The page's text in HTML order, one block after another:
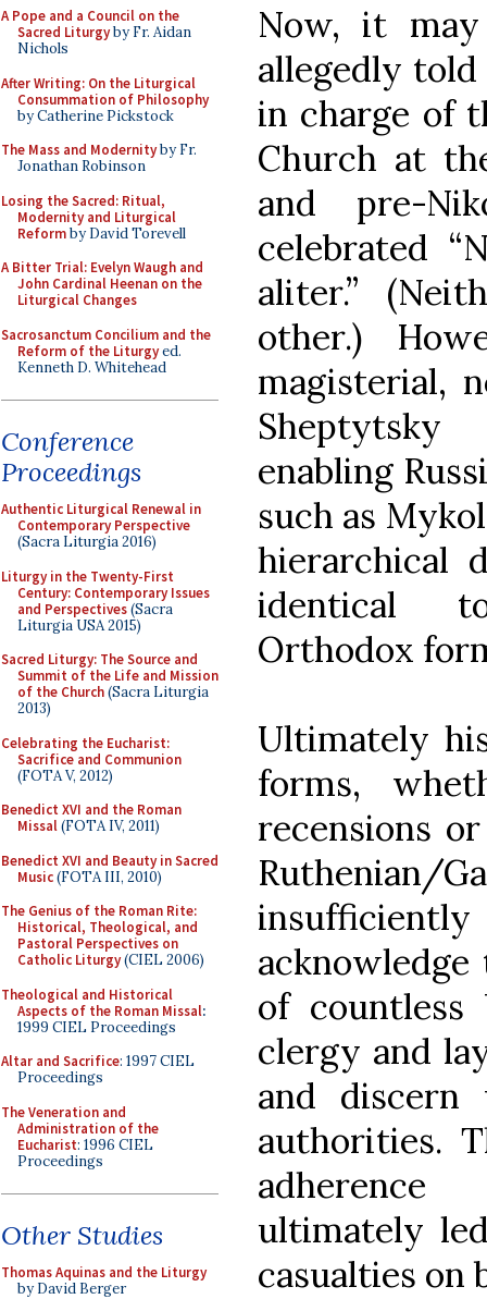
A Pope and a Council on the
Sacred Liturgyby Fr. Aidan
Nichols
After Writing: On the Liturgical
Consummation of Philosophy
by Catherine Pickstock
The Mass and Modernityby Fr.
Jonathan Robinson
Losing the Sacred: Ritual,
Modernity and Liturgical
Reformby David Torevell
A Bitter Trial: Evelyn Waugh and
John Cardinal Heenan on the
Liturgical Changes
Sacrosanctum Concilium and the
Reform of the Liturgyed.
Kenneth D. Whitehead
Conference
Proceedings
Authentic Liturgical Renewal in
Contemporary Perspective
(Sacra Liturgia 2016)
Liturgy in the Twenty-First
Century: Contemporary Issues
and Perspectives(Sacra
Liturgia USA 2015)
Sacred Liturgy: The Source and
Summit of the Life and Mission
of the Church(Sacra Liturgia
2013)
Celebrating the Eucharist:
Sacrifice and Communion
(FOTA V, 2012)
Benedict XVI and the Roman
Missal(FOTA IV, 2011)
Benedict XVI and Beauty in Sacred
Music(FOTA III, 2010)
The Genius of the Roman Rite:
Historical, Theological, and
Pastoral Perspectives on
Catholic Liturgy(CIEL 2006)
Theological and Historical
Aspects of the Roman Missal:
1999 CIEL Proceedings
Altar and Sacrifice: 1997 CIEL
Proceedings
The Veneration and
Administration of the
Eucharist: 1996 CIEL
Proceedings
Other Studies
Thomas Aquinas and the Liturgy
by David Berger
Now, it
allegedly
in charge of
Church at
and pre-
celebrated
aliter.”
other.)
magisterial,
Sheptytsky
enabling
such as
hierarchical
identical
Orthodox
Ultimately
forms,
recensions
Ruthenian/
insufficiently
of countless
clergy and
and
authorities.
ultimately
casualties on